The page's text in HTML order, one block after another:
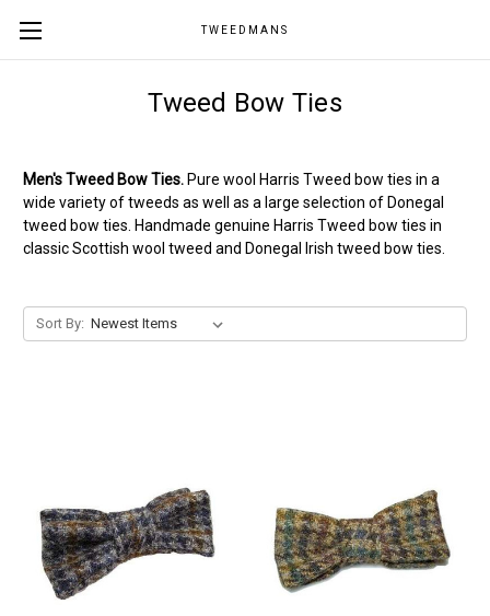
TWEEDMANS
Tweed Bow Ties
Men's Tweed Bow Ties. Pure wool Harris Tweed bow ties in a
wide variety of tweeds as well as a large selection of Donegal
tweed bow ties. Handmade genuine Harris Tweed bow ties in
classic Scottish wool tweed and Donegal Irish tweed bow ties.
Sort By: